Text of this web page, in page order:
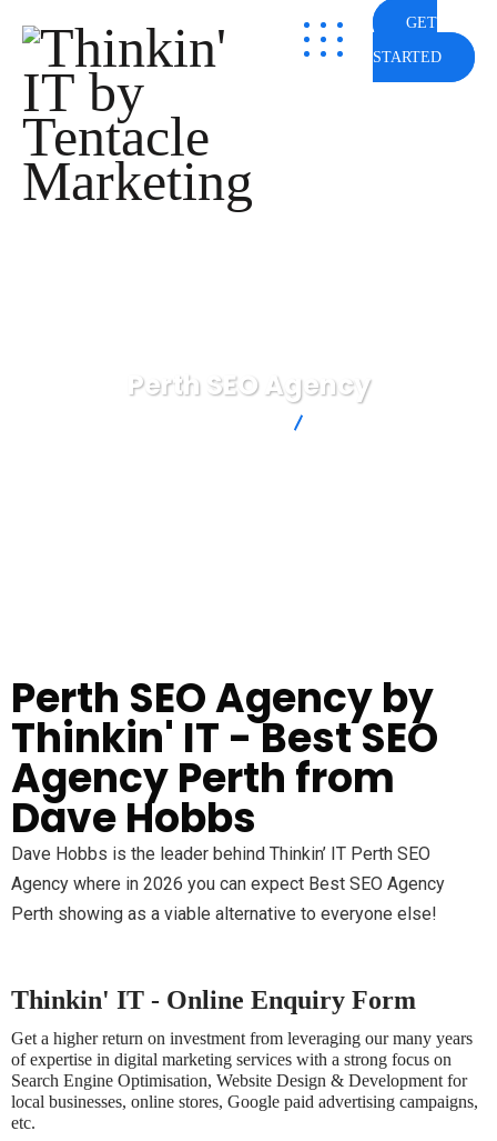
GET
STARTED
Perth SEO Agency
Perth SEO Agency by
Thinkin' IT - Best SEO
Agency Perth from
Dave Hobbs
Dave Hobbs is the leader behind Thinkin’ IT Perth SEO
Agency where in 2026 you can expect Best SEO Agency
Perth showing as a viable alternative to everyone else!
Thinkin' IT - Online Enquiry Form
Get a higher return on investment from leveraging our many years
of expertise in digital marketing services with a strong focus on
Search Engine Optimisation, Website Design & Development for
local businesses, online stores, Google paid advertising campaigns,
etc.